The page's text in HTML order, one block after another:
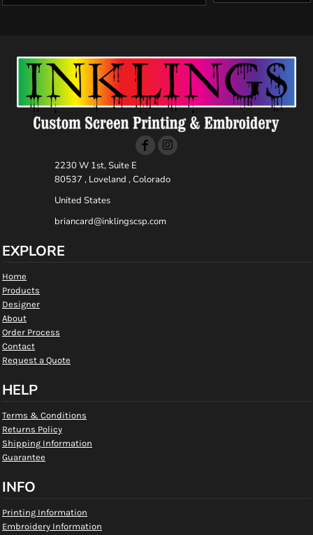
2230 W 1st, Suite E
80537 , Loveland , Colorado
United States
briancard@inklingscsp.com
EXPLORE
Home
Products
Designer
About
Order Process
Contact
Request a Quote
HELP
Terms & Conditions
Returns Policy
Shipping Information
Guarantee
INFO
Printing Information
Embroidery Information